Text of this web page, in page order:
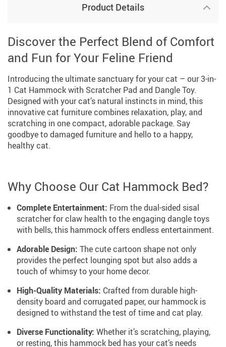
Product Details
Discover the Perfect Blend of Comfort
and Fun for Your Feline Friend
Introducing the ultimate sanctuary for your cat – our 3-in-
1 Cat Hammock with Scratcher Pad and Dangle Toy.
Designed with your cat’s natural instincts in mind, this
innovative cat furniture combines relaxation, play, and
scratching in one compact, adorable package. Say
goodbye to damaged furniture and hello to a happy,
healthy cat.
Why Choose Our Cat Hammock Bed?
Complete Entertainment: From the dual-sided sisal
scratcher for claw health to the engaging dangle toys
with bells, this hammock offers endless entertainment.
Adorable Design: The cute cartoon shape not only
provides the perfect lounging spot but also adds a
touch of whimsy to your home decor.
High-Quality Materials: Crafted from durable high-
density board and corrugated paper, our hammock is
designed to withstand the test of time and cat play.
Diverse Functionality: Whether it’s scratching, playing,
or resting, this hammock bed has your cat’s needs